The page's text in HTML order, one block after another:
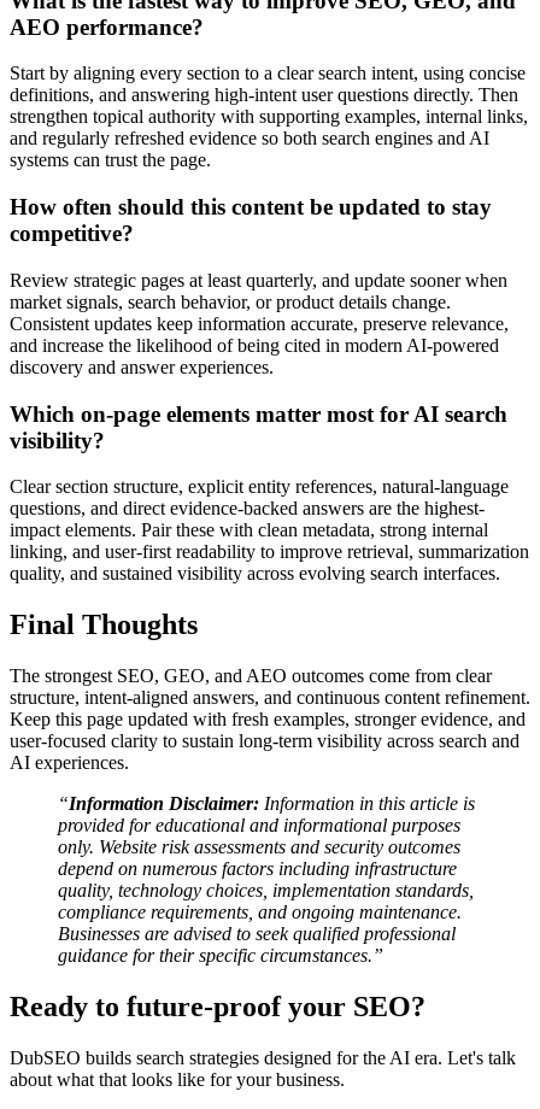
AEO performance?
Start by aligning every section to a clear search intent, using concise
definitions, and answering high-intent user questions directly. Then
strengthen topical authority with supporting examples, internal links,
and regularly refreshed evidence so both search engines and AI
systems can trust the page.
How often should this content be updated to stay
competitive?
Review strategic pages at least quarterly, and update sooner when
market signals, search behavior, or product details change.
Consistent updates keep information accurate, preserve relevance,
and increase the likelihood of being cited in modern AI-powered
discovery and answer experiences.
Which on-page elements matter most for AI search
visibility?
Clear section structure, explicit entity references, natural-language
questions, and direct evidence-backed answers are the highest-
impact elements. Pair these with clean metadata, strong internal
linking, and user-first readability to improve retrieval, summarization
quality, and sustained visibility across evolving search interfaces.
Final Thoughts
The strongest SEO, GEO, and AEO outcomes come from clear
structure, intent-aligned answers, and continuous content refinement.
Keep this page updated with fresh examples, stronger evidence, and
user-focused clarity to sustain long-term visibility across search and
AI experiences.
“Information Disclaimer: Information in this article is
provided for educational and informational purposes
only. Website risk assessments and security outcomes
depend on numerous factors including infrastructure
quality, technology choices, implementation standards,
compliance requirements, and ongoing maintenance.
Businesses are advised to seek qualified professional
guidance for their specific circumstances.”
Ready to future-proof your SEO?
DubSEO builds search strategies designed for the AI era. Let's talk
about what that looks like for your business.